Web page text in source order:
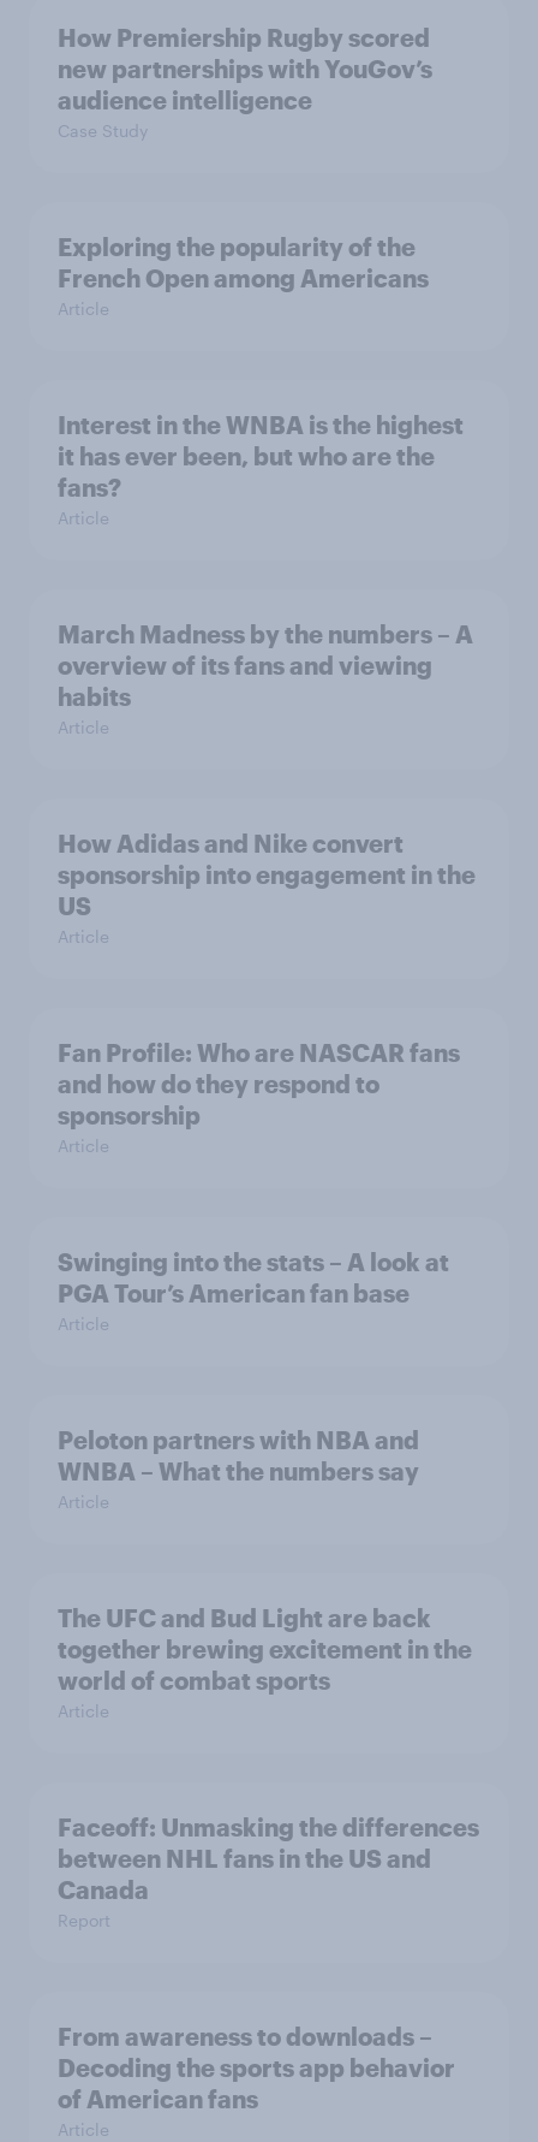
How Premiership Rugby scored
new partnerships with YouGov’s
audience intelligence
Case Study
Exploring the popularity of the
French Open among Americans
Article
Interest in the WNBA is the highest
it has ever been, but who are the
fans?
Article
March Madness by the numbers – A
overview of its fans and viewing
habits
Article
How Adidas and Nike convert
sponsorship into engagement in the
US
Article
Fan Profile: Who are NASCAR fans
and how do they respond to
sponsorship
Article
Swinging into the stats – A look at
PGA Tour’s American fan base
Article
Peloton partners with NBA and
WNBA – What the numbers say
Article
The UFC and Bud Light are back
together brewing excitement in the
world of combat sports
Article
Faceoff: Unmasking the differences
between NHL fans in the US and
Canada
Report
From awareness to downloads –
Decoding the sports app behavior
of American fans
Article